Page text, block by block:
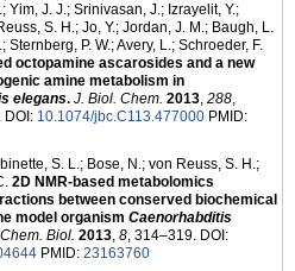
Yim, J. J.; Srinivasan, J.; Izrayelit, Y.;
S. H.; Jo, Y.; Jordan, J. M.; Baugh, L.
Sternberg, P. W.; Avery, L.; Schroeder, F.
octopamine ascarosides and a new
amine metabolism in
elegans. J. Biol. Chem. 2013, 288,
DOI: 10.1074/jbc.C113.477000 PMID:
S. L.; Bose, N.; von Reuss, S. H.;
2D NMR-based metabolomics
between conserved biochemical
model organism Caenorhabditis
Biol. 2013, 8, 314–319. DOI:
PMID: 23163760